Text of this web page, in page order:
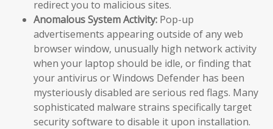
redirect you to malicious sites.
Anomalous System Activity: Pop-up
advertisements appearing outside of any web
browser window, unusually high network activity
when your laptop should be idle, or finding that
your antivirus or Windows Defender has been
mysteriously disabled are serious red flags. Many
sophisticated malware strains specifically target
security software to disable it upon installation.